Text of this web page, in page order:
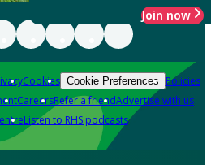
Join now
Cookies Cookie Preferences Policies
CareersRefer a friendAdvertise with us
Listen to RHS podcasts